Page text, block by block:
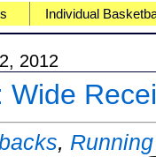
Individual
2012
Wide
,